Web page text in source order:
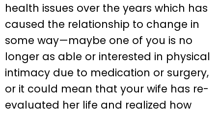
health issues over the years which has
caused the relationship to change in
some way—maybe one of you is no
longer as able or interested in physical
intimacy due to medication or surgery,
or it could mean that your wife has re-
evaluated her life and realized how